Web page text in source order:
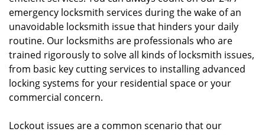
emergency locksmith services during the wake of an
unavoidable locksmith issue that hinders your daily
routine. Our locksmiths are professionals who are
trained rigorously to solve all kinds of locksmith issues,
from basic key cutting services to installing advanced
locking systems for your residential space or your
commercial concern.
Lockout issues are a common scenario that our